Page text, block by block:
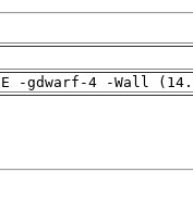
-gdwarf-4 -Wall